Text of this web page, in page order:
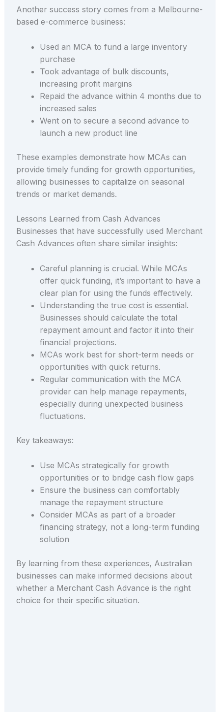
Another success story comes from a Melbourne-
based e-commerce business:
Used an MCA to fund a large inventory
purchase
Took advantage of bulk discounts,
increasing profit margins
Repaid the advance within 4 months due to
increased sales
Went on to secure a second advance to
launch a new product line
These examples demonstrate how MCAs can
provide timely funding for growth opportunities,
allowing businesses to capitalize on seasonal
trends or market demands.
Lessons Learned from Cash Advances
Businesses that have successfully used Merchant
Cash Advances often share similar insights:
Careful planning is crucial. While MCAs
offer quick funding, it’s important to have a
clear plan for using the funds effectively.
Understanding the true cost is essential.
Businesses should calculate the total
repayment amount and factor it into their
financial projections.
MCAs work best for short-term needs or
opportunities with quick returns.
Regular communication with the MCA
provider can help manage repayments,
especially during unexpected business
fluctuations.
Key takeaways:
Use MCAs strategically for growth
opportunities or to bridge cash flow gaps
Ensure the business can comfortably
manage the repayment structure
Consider MCAs as part of a broader
financing strategy, not a long-term funding
solution
By learning from these experiences, Australian
businesses can make informed decisions about
whether a Merchant Cash Advance is the right
choice for their specific situation.